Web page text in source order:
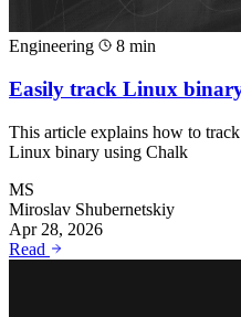
Engineering 8 min
Easily track Linux
This article explains how to
Linux binary using Chalk
MS
Miroslav Shubernetskiy
Apr 28, 2026
Read